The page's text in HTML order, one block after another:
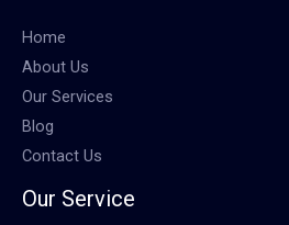
Home
About Us
Our Services
Blog
Contact Us
Our Service